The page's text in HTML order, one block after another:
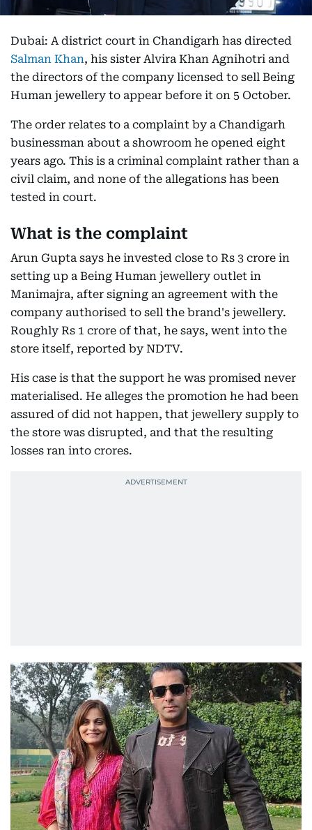
Dubai: A district court in Chandigarh has directed
Salman Khan, his sister Alvira Khan Agnihotri and
the directors of the company licensed to sell Being
Human jewellery to appear before it on 5 October.
The order relates to a complaint by a Chandigarh
businessman about a showroom he opened eight
years ago. This is a criminal complaint rather than a
civil claim, and none of the allegations has been
tested in court.
What is the complaint
Arun Gupta says he invested close to Rs 3 crore in
setting up a Being Human jewellery outlet in
Manimajra, after signing an agreement with the
company authorised to sell the brand's jewellery.
Roughly Rs 1 crore of that, he says, went into the
store itself, reported by NDTV.
His case is that the support he was promised never
materialised. He alleges the promotion he had been
assured of did not happen, that jewellery supply to
the store was disrupted, and that the resulting
losses ran into crores.